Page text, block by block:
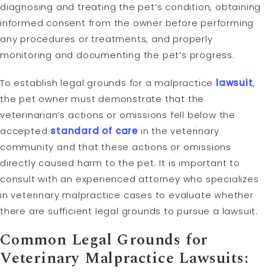
diagnosing and treating the pet’s condition, obtaining
informed consent from the owner before performing
any procedures or treatments, and properly
monitoring and documenting the pet’s progress.
To establish legal grounds for a malpractice lawsuit,
the pet owner must demonstrate that the
veterinarian’s actions or omissions fell below the
accepted standard of care in the veterinary
community and that these actions or omissions
directly caused harm to the pet. It is important to
consult with an experienced attorney who specializes
in veterinary malpractice cases to evaluate whether
there are sufficient legal grounds to pursue a lawsuit.
Common Legal Grounds for
Veterinary Malpractice Lawsuits: